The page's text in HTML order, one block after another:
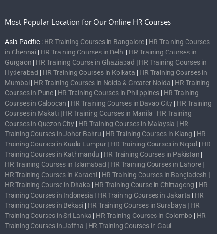
Most Popular Location for Our Online HR Courses
Asia Pacific : HR Training Courses in Bangalore | HR Training Courses
in Chennai | HR Training Courses in Delhi | HR Training Courses in
Gurgaon | HR Training Course in Ghaziabad | HR Training Courses in
Hyderabad | HR Training Courses in Kolkata | HR Training Courses in
Mumbai | HR Training Courses in Noida & Greater Noida | HR Training
Courses in Pune | HR Training Courses in Philippines | HR Training
Courses in Caloocan | HR Training Courses in Davao City | HR Training
Courses in Makati | HR Training Courses in Manila | HR Training
Courses in Quezon City | HR Training Courses in Malaysia | HR
Training Courses in Johor Bahru | HR Training Courses in Klang | HR
Training Courses in Kuala Lumpur | HR Training Courses in Nepal | HR
Training Courses in Kathmandu | HR Training Courses in Pakistan |
HR Training Courses in Islamabad | HR Training Courses in Lahore |
HR Training Courses in Karachi | HR Training Courses in Bangladesh |
HR Training Course in Dhaka | HR Training Course in Chittagong | HR
Training Courses in Indonesia | HR Training Courses in Jakarta | HR
Training Courses in Bekasi | HR Training Courses in Surabaya | HR
Training Courses in Sri Lanka | HR Training Courses in Colombo | HR
Training Courses in Jaffna | HR Training Courses in Gaul